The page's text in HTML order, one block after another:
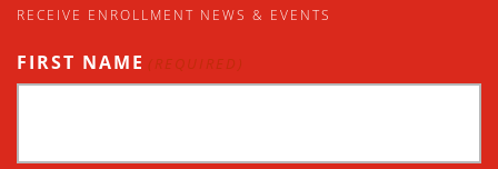
RECEIVE ENROLLMENT NEWS & EVENTS
FIRST NAME (REQUIRED)